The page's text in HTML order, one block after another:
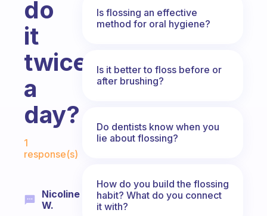
do
it
twice
a
day?
Fabulous Community
1
response(s)
Nicoline
W.
Is flossing an effective
method for oral hygiene?
Is it better to floss before or
after brushing?
Do dentists know when you
lie about flossing?
How do you build the flossing
habit? What do you connect
it with?